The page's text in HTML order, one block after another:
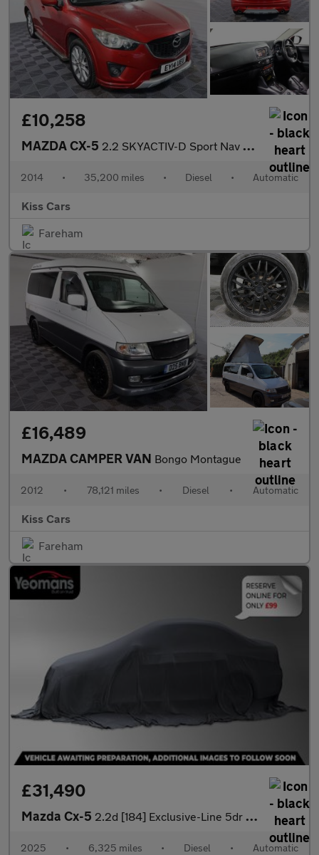
£10,258
MAZDA CX-5 2.2 SKYACTIV-D Sport Nav SUV 5dr Diesel Auto 4WD Euro 6 (s/s) (1
2014 • 35,200 miles • Diesel • Automatic
Kiss Cars
Fareham
£16,489
MAZDA CAMPER VAN Bongo Montague
2012 • 78,121 miles • Diesel • Automatic
Kiss Cars
Fareham
£31,490
Mazda Cx-5 2.2d [184] Exclusive-Line 5dr Auto
2025 • 6,325 miles • Diesel • Automatic